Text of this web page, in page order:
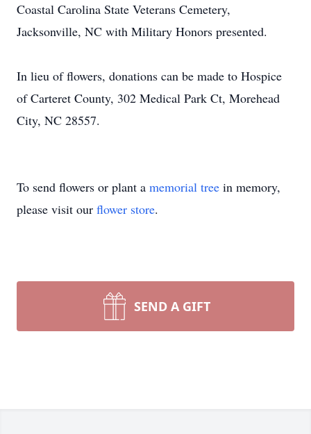
Coastal Carolina State Veterans Cemetery,
Jacksonville, NC with Military Honors presented.
​In lieu of flowers, donations can be made to Hospice
of Carteret County, 302 Medical Park Ct, Morehead
City, NC 28557.
To send flowers or plant a memorial tree in memory,
please visit our flower store.
SEND A GIFT